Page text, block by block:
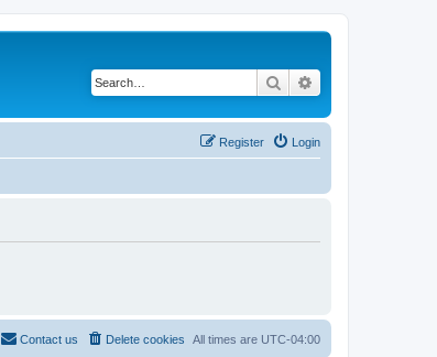
Search
Login
Register
All times are UTC-04:00
Delete cookies
Contact us